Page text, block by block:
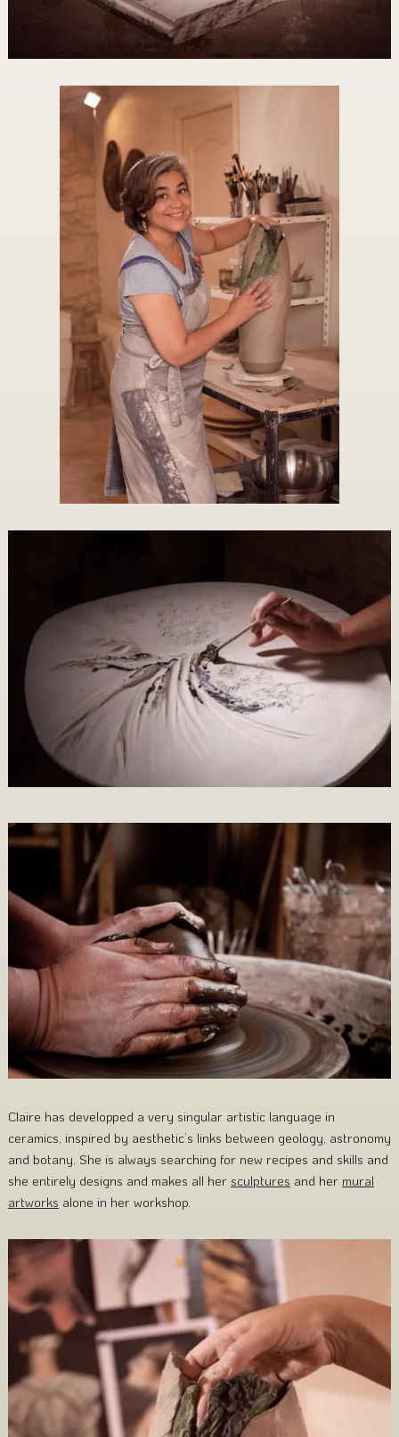
Claire has developped a very singular artistic language in
ceramics, inspired by aesthetic’s links between geology, astronomy
and botany. She is always searching for new recipes and skills and
she entirely designs and makes all her sculptures and her mural
artworks alone in her workshop.